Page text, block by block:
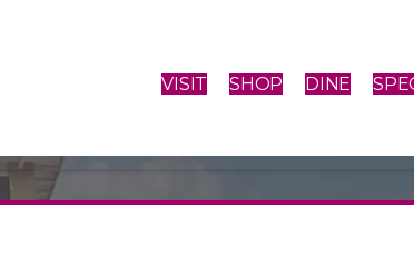
VISIT SHOP DINE